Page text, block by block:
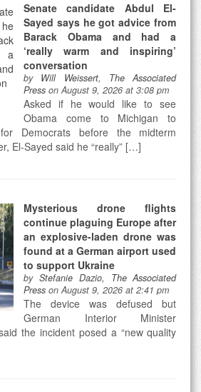
Senate candidate Abdul El-
Sayed says he got advice from
Barack Obama and had a
‘really warm and inspiring’
conversation
by Will Weissert, The Associated
Presson August 9, 2026 at 3:08 pm
Asked if he would like to see
Obama come to Michigan to
Democrats before the midterm
El-Sayed said he “really” […]
Mysterious drone flights
continue plaguing Europe after
an explosive-laden drone was
found at a German airport used
to support Ukraine
by Stefanie Dazio, The Associated
Presson August 9, 2026 at 2:41 pm
The device was defused but
German Interior Minister
the incident posed a “new quality